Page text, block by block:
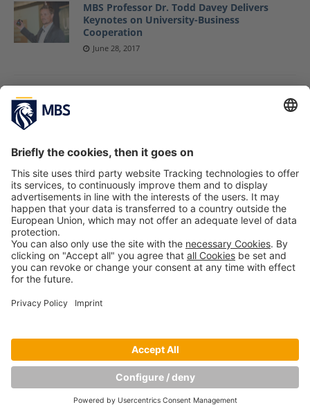
MBS Professor Dr. Todd Davey Delivers
Keynotes on University-Business
Cooperation
June 28, 2017
Copyright © Munich Business School